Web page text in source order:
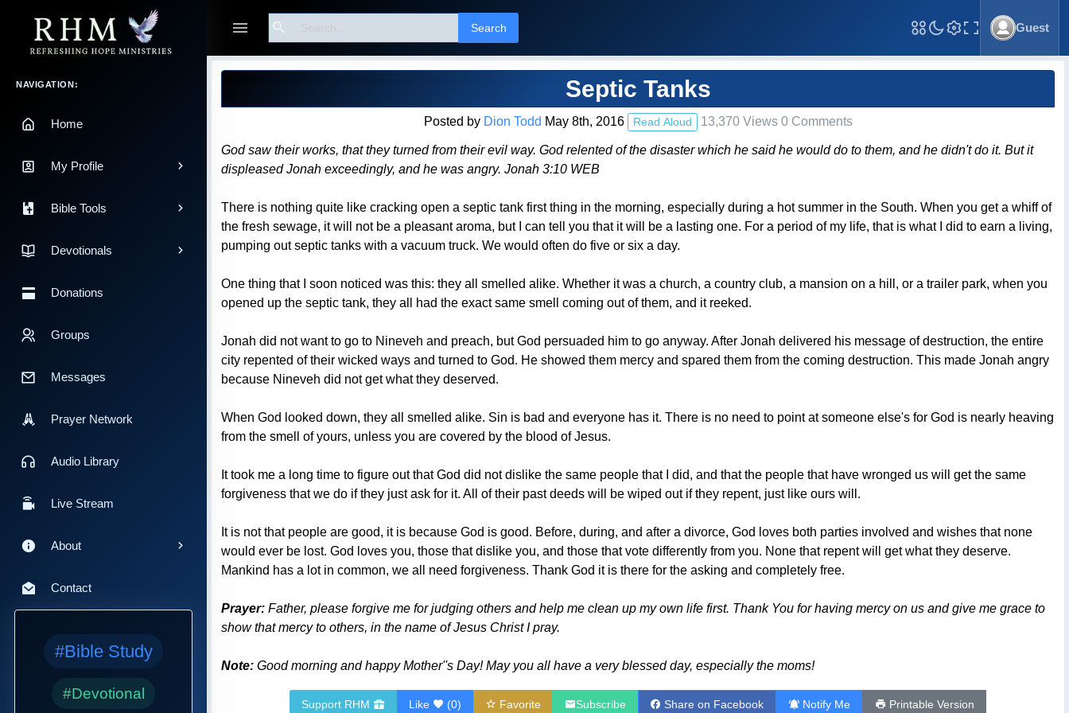
Search Search
Toggle Fullscreen
Guest
Guest
Main Navigation
NAVIGATION:
Home
My Profile
Bible Tools
Devotionals
Donations
Groups
Messages
Prayer Network
Audio Library
Live Stream
About
Contact
#Bible Study
#Devotional
Blog Post
Septic Tanks
Posted by Dion Todd May 8th, 2016 Read Aloud 13,370 Views 0 Comments
God saw their works, that they turned from their evil way. God relented of the disaster which he said he would do to them, and he didn't do it. But it
displeased Jonah exceedingly, and he was angry. Jonah 3:10 WEB
There is nothing quite like cracking open a septic tank first thing in the morning, especially during a hot summer in the South. When you get a whiff of
the fresh sewage, it will not be a pleasant aroma, but I can tell you that it will be a lasting one. For a period of my life, that is what I did to earn a living,
pumping out septic tanks with a vacuum truck. We would often do five or six a day.
One thing that I soon noticed was this: they all smelled alike. Whether it was a church, a country club, a mansion on a hill, or a trailer park, when you
opened up the septic tank, they all had the exact same smell coming out of them, and it reeked.
Jonah did not want to go to Nineveh and preach, but God persuaded him to go anyway. After Jonah delivered his message of destruction, the entire
city repented of their wicked ways and turned to God. He showed them mercy and spared them from the coming destruction. This made Jonah angry
because Nineveh did not get what they deserved.
When God looked down, they all smelled alike. Sin is bad and everyone has it. There is no need to point at someone else's for God is nearly heaving
from the smell of yours, unless you are covered by the blood of Jesus.
It took me a long time to figure out that God did not dislike the same people that I did, and that the people that have wronged us will get the same
forgiveness that we do if they just ask for it. All of their past deeds will be wiped out if they repent, just like ours will.
It is not that people are good, it is because God is good. Before, during, and after a divorce, God loves both parties involved and wishes that none
would ever be lost. God loves you, those that dislike you, and those that vote differently from you. None that repent will get what they deserve.
Mankind has a lot in common, we all need forgiveness. Thank God it is there for the asking and completely free.
Prayer: Father, please forgive me for judging others and help me clean up my own life first. Thank You for having mercy on us and give me grace to
show that mercy to others, in the name of Jesus Christ I pray.
Note: Good morning and happy Mother''s Day! May you all have a very blessed day, especially the moms!
Support RHM Like (0) Favorite Subscribe Share on Facebook Notify Me Printable Version